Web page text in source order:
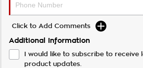
Click to Add Comments
Additional Information
I would like to subscribe to receive
product updates.